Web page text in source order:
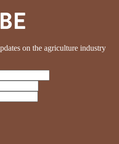
on the agriculture industry